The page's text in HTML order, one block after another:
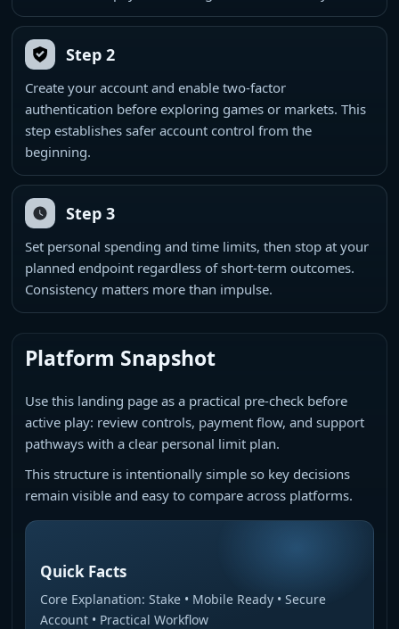
Step 2
Create your account and enable two-factor
authentication before exploring games or markets. This
step establishes safer account control from the
beginning.
Step 3
Set personal spending and time limits, then stop at your
planned endpoint regardless of short-term outcomes.
Consistency matters more than impulse.
Platform Snapshot
Use this landing page as a practical pre-check before
active play: review controls, payment flow, and support
pathways with a clear personal limit plan.
This structure is intentionally simple so key decisions
remain visible and easy to compare across platforms.
Quick Facts
Core Explanation: Stake • Mobile Ready • Secure
Account • Practical Workflow